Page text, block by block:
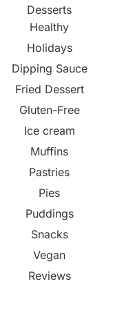
Desserts
Healthy
Holidays
Dipping Sauce
Fried Dessert
Gluten-Free
Ice cream
Muffins
Pastries
Pies
Puddings
Snacks
Vegan
Reviews